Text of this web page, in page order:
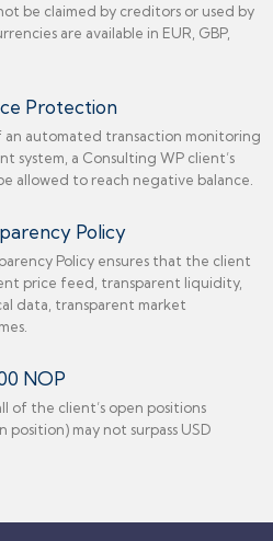
be claimed by creditors or used by
are available in EUR, GBP,
Protection
an automated transaction monitoring
system, a Consulting WP client’s
allowed to reach negative balance.
Policy
Policy ensures that the client
price feed, transparent liquidity,
data, transparent market
NOP
of the client’s open positions
position) may not surpass USD